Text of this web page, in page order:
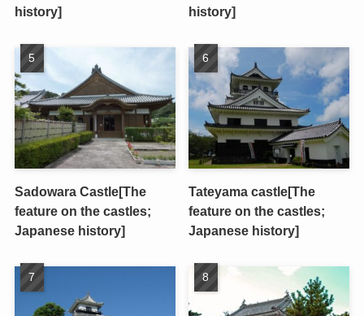
history]
history]
Sadowara Castle[The
feature on the castles;
Japanese history]
Tateyama castle[The
feature on the castles;
Japanese history]